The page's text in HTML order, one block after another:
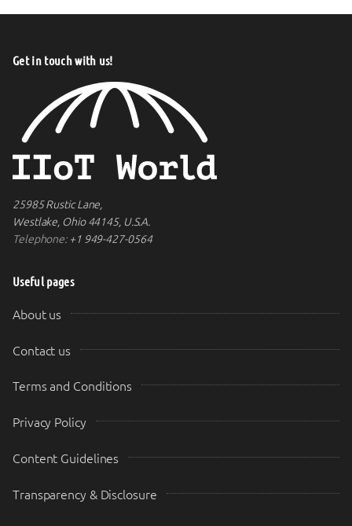
Get in touch with us!
25985 Rustic Lane,
Westlake, Ohio 44145, U.S.A.
Telephone:+1 949-427-0564
Useful pages
About us
Contact us
Terms and Conditions
Privacy Policy
Content Guidelines
Transparency & Disclosure